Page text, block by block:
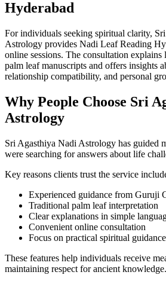
Hyderabad
For individuals seeking spiritual clarity,
Astrology provides Nadi Leaf Reading
online sessions. The consultation explains
palm leaf manuscripts and offers insights
relationship compatibility, and personal
Why People Choose Sri
Astrology
Sri Agasthiya Nadi Astrology has guided
were searching for answers about life
Key reasons clients trust the service
Experienced guidance from Guruji
Traditional palm leaf interpretation
Clear explanations in simple
Convenient online consultation
Focus on practical spiritual guidance
These features help individuals receive
maintaining respect for ancient knowledge.